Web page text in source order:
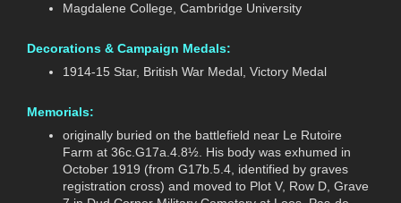
Magdalene College, Cambridge University
Decorations & Campaign Medals:
1914-15 Star, British War Medal, Victory Medal
Memorials:
originally buried on the battlefield near Le Rutoire
Farm at 36c.G17a.4.8½. His body was exhumed in
October 1919 (from G17b.5.4, identified by graves
registration cross) and moved to Plot V, Row D, Grave